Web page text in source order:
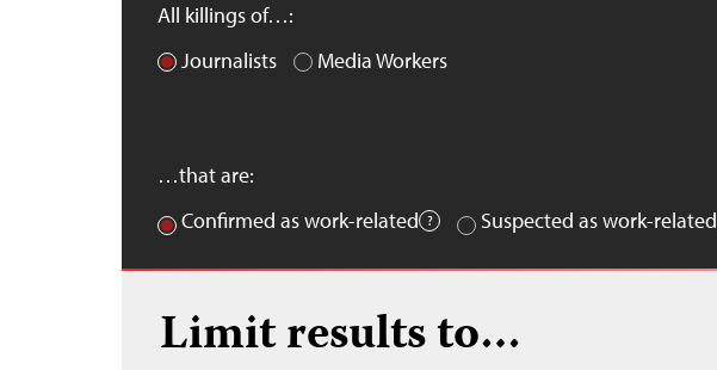
All killings of…:
Journalists
Media Workers
…that are:
Confirmed as work-related
Suspected as work-related
Limit results to…